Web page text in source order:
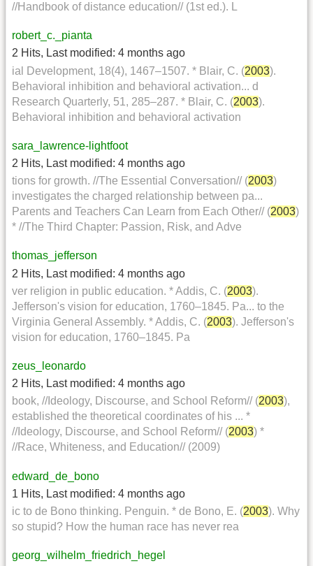
//Handbook of distance education// (1st ed.). L
robert_c._pianta
2 Hits, Last modified: 4 months ago
ial Development, 18(4), 1467–1507. * Blair, C. (2003).
Behavioral inhibition and behavioral activation... d
Research Quarterly, 51, 285–287. * Blair, C. (2003).
Behavioral inhibition and behavioral activation
sara_lawrence-lightfoot
2 Hits, Last modified: 4 months ago
tions for growth. //The Essential Conversation// (2003)
investigates the charged relationship between pa...
Parents and Teachers Can Learn from Each Other// (2003)
* //The Third Chapter: Passion, Risk, and Adve
thomas_jefferson
2 Hits, Last modified: 4 months ago
ver religion in public education. * Addis, C. (2003).
Jefferson's vision for education, 1760–1845. Pa... to the
Virginia General Assembly. * Addis, C. (2003). Jefferson's
vision for education, 1760–1845. Pa
zeus_leonardo
2 Hits, Last modified: 4 months ago
book, //Ideology, Discourse, and School Reform// (2003),
established the theoretical coordinates of his ... *
//Ideology, Discourse, and School Reform// (2003) *
//Race, Whiteness, and Education// (2009)
edward_de_bono
1 Hits, Last modified: 4 months ago
ic to de Bono thinking. Penguin. * de Bono, E. (2003). Why
so stupid? How the human race has never rea
georg_wilhelm_friedrich_hegel